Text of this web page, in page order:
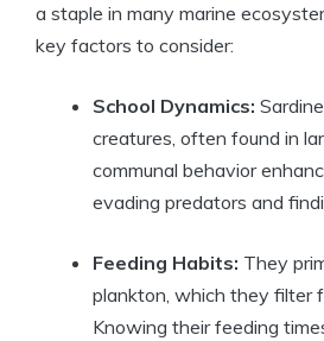
a staple in many marine
key factors to consider:
School Dynamics:
creatures, often found in
communal behavior
evading predators and
Feeding Habits: They
plankton, which they filter
Knowing their feeding